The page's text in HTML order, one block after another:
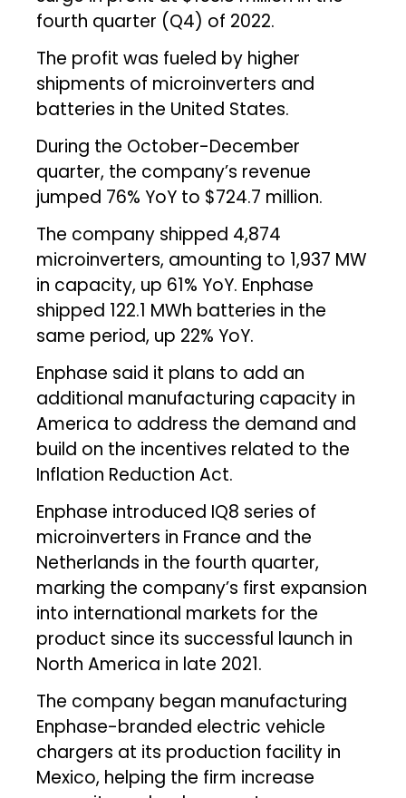
fourth quarter (Q4) of 2022.
The profit was fueled by higher
shipments of microinverters and
batteries in the United States.
During the October-December
quarter, the company’s revenue
jumped 76% YoY to $724.7 million.
The company shipped 4,874
microinverters, amounting to 1,937 MW
in capacity, up 61% YoY. Enphase
shipped 122.1 MWh batteries in the
same period, up 22% YoY.
Enphase said it plans to add an
additional manufacturing capacity in
America to address the demand and
build on the incentives related to the
Inflation Reduction Act.
Enphase introduced IQ8 series of
microinverters in France and the
Netherlands in the fourth quarter,
marking the company’s first expansion
into international markets for the
product since its successful launch in
North America in late 2021.
The company began manufacturing
Enphase-branded electric vehicle
chargers at its production facility in
Mexico, helping the firm increase